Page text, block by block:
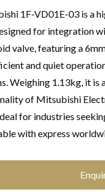
1F-VD01E-03 is a
for integration
valve, featuring a
and quiet
Weighing 1.13kg, it is
of Mitsubishi
for industries
with express